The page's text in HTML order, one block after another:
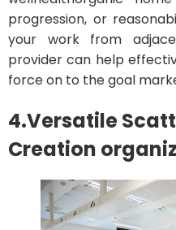
progression, or
your work from
provider can help
force on to the goal
4.Versatile
Creation